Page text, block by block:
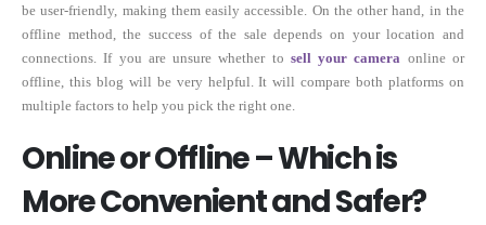
be user-friendly, making them easily accessible. On the other hand, in the
offline method, the success of the sale depends on your location and
connections. If you are unsure whether to sell your camera online or
offline, this blog will be very helpful. It will compare both platforms on
multiple factors to help you pick the right one.
Online or Offline – Which is
More Convenient and Safer?